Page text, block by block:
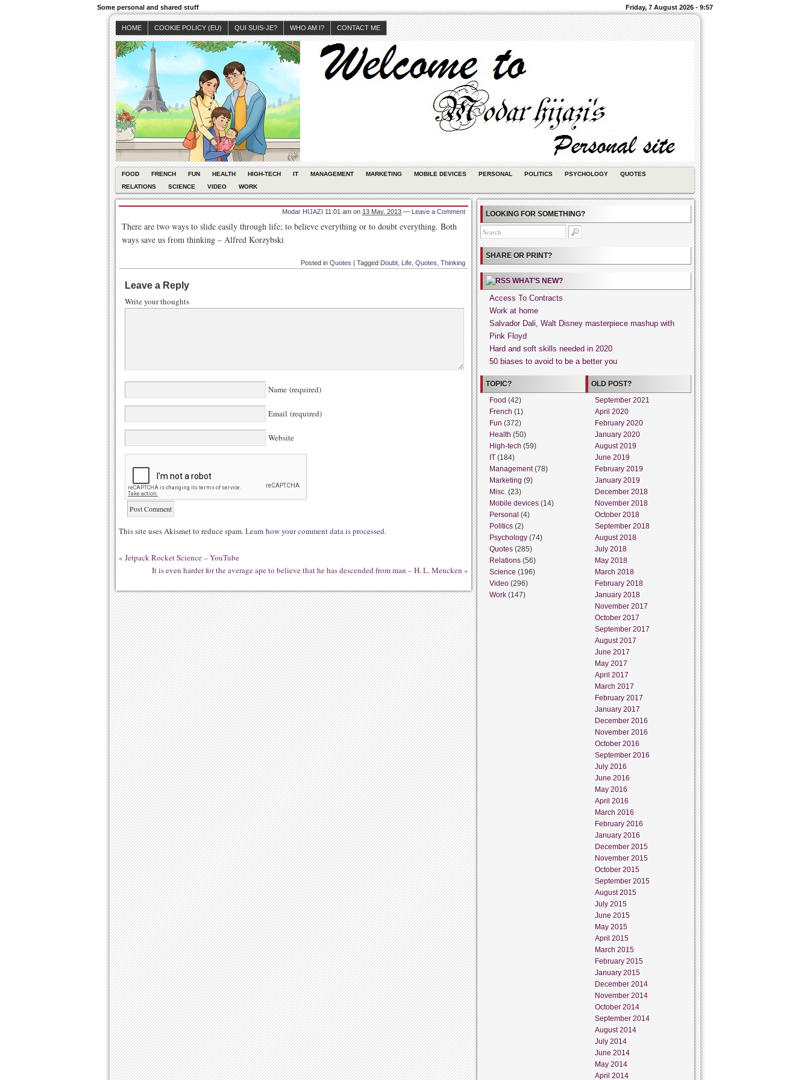
Some personal and shared stuff Friday, 7 August 2026 - 9:57
HOME COOKIE POLICY (EU) QUI SUIS-JE? WHO AM I? CONTACT ME
FOOD FRENCH FUN HEALTH HIGH-TECH IT MANAGEMENT MARKETING MOBILE DEVICES PERSONAL POLITICS PSYCHOLOGY
QUOTES
RELATIONS
SCIENCE VIDEO WORK
Modar HIJAZI 11:01 am on 13 May, 2013 — Leave a Comment
There are two ways to slide easily through life; to believe everything or to doubt everything. Both
ways save us from thinking – Alfred Korzybski
Posted in Quotes | Tagged Doubt Life Quotes Thinking
Leave a Reply
Write your thoughts
Name (required)
Email (required)
Website
This site uses Akismet to reduce spam.Learn how your comment data is processed.
« Jetpack Rocket Science – YouTube
It is even harder for the average ape to believe that he has descended from man – H. L. Mencken »
LOOKING FOR SOMETHING?
SHARE OR PRINT?
WHAT’S NEW?
Access To Contracts
Work at home
Salvador Dali, Walt Disney masterpiece mashup with
Pink Floyd
Hard and soft skills needed in 2020
50 biases to avoid to be a better you
TOPIC?
Food (42)
French (1)
Fun (372)
Health (50)
High-tech (59)
IT (184)
Management(78)
Marketing (9)
Misc. (23)
Mobile devices (14)
Personal (4)
Politics (2)
Psychology (74)
Quotes (285)
Relations (56)
Science (196)
Video (296)
Work (147)
OLD POST?
September 2021
April 2020
February 2020
January 2020
August 2019
June 2019
February 2019
January 2019
December 2018
November 2018
October 2018
September 2018
August 2018
July 2018
May 2018
March 2018
February 2018
January 2018
November 2017
October 2017
September 2017
August 2017
June 2017
May 2017
April 2017
March 2017
February 2017
January 2017
December 2016
November 2016
October 2016
September 2016
July 2016
June 2016
May 2016
April 2016
March 2016
February 2016
January 2016
December 2015
November 2015
October 2015
September 2015
August 2015
July 2015
June 2015
May 2015
April 2015
March 2015
February 2015
January 2015
December 2014
November 2014
October 2014
September 2014
August 2014
July 2014
June 2014
May 2014
April 2014